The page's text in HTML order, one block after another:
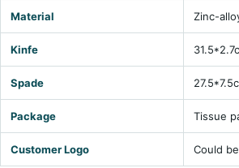
Material Zinc-
Kinfe
Spade
Package Tissue
Customer Logo Could